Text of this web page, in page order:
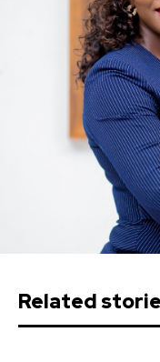
Related